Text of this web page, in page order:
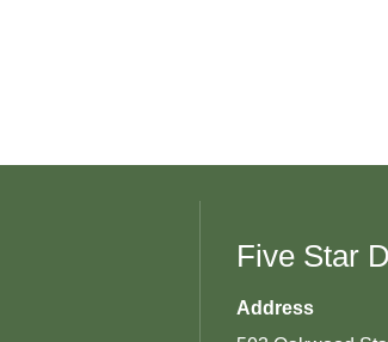
Five Star
Address